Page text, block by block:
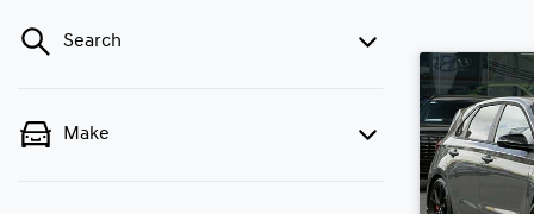
Search
Make